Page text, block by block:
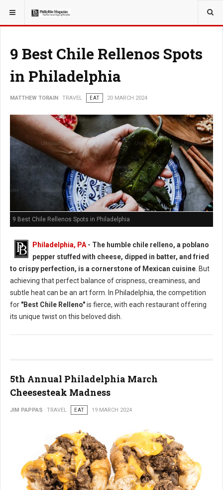
YOU ARE HERE: TRAVEL
9 Best Chile Rellenos Spots
in Philadelphia
MATTHEW TORAIN TRAVEL EAT 20 MARCH 2024
9 Best Chile Rellenos Spots in Philadelphia
Philadelphia, PA- The humble chile relleno, a poblano
pepper stuffed with cheese, dipped in batter, and fried
to crispy perfection, is a cornerstone of Mexican cuisine. But
achieving that perfect balance of crispness, creaminess, and
subtle heat can be an art form. In Philadelphia, the competition
for "Best Chile Relleno"is fierce, with each restaurant offering
its unique twist on this beloved dish.
5th Annual Philadelphia March
Cheesesteak Madness
JIM PAPPAS TRAVEL EAT 19 MARCH 2024